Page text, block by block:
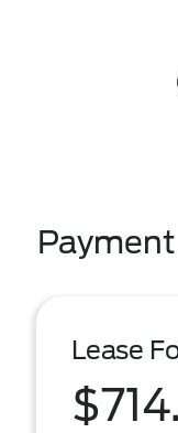
Lease